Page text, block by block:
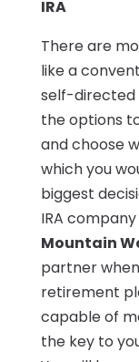
IRA
There are
like a
self-directed
the options
and choose
which you
biggest
IRA
Mountain
partner
retirement
capable of
the key to